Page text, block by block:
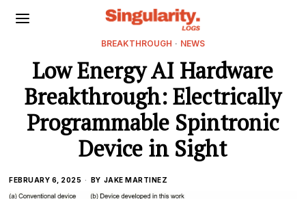
BREAKTHROUGH · NEWS
Low Energy AI Hardware
Breakthrough: Electrically
Programmable Spintronic
Device in Sight
FEBRUARY 6, 2025 BY JAKE MARTINEZ